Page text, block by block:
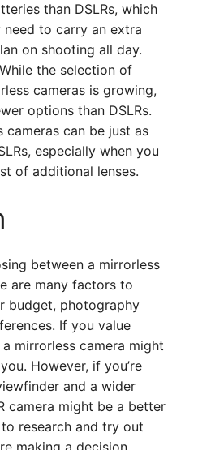
than DSLRs, which
need to carry an extra
on shooting all day.
the selection of
cameras is growing,
options than DSLRs.
cameras can be just as
especially when you
of additional lenses.
between a mirrorless
are many factors to
budget, photography
If you value
mirrorless camera might
However, if you’re
and a wider
camera might be a better
research and try out
making a decision.